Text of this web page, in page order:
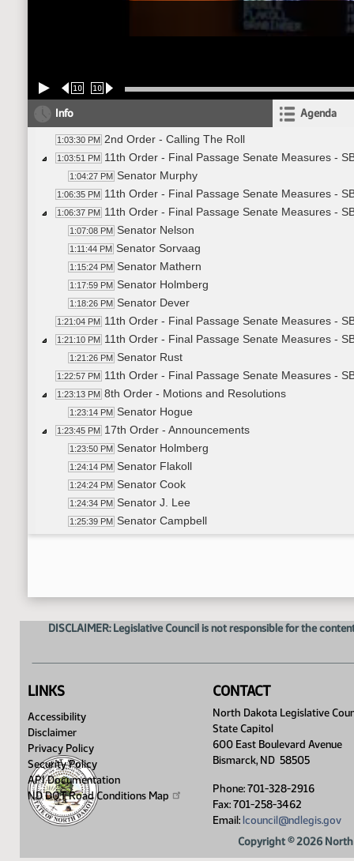
10 10
Info Agenda
1:03:30 PM 2nd Order - Calling The Roll
1:03:51 PM 11th Order - Final Passage Senate Measures -
1:04:27 PM Senator Murphy
1:06:35 PM 11th Order - Final Passage Senate Measures -
1:06:37 PM 11th Order - Final Passage Senate Measures -
1:07:08 PM Senator Nelson
1:11:44 PM Senator Sorvaag
1:15:24 PM Senator Mathern
1:17:59 PM Senator Holmberg
1:18:26 PM Senator Dever
1:21:04 PM 11th Order - Final Passage Senate Measures -
1:21:10 PM 11th Order - Final Passage Senate Measures -
1:21:26 PM Senator Rust
1:22:57 PM 11th Order - Final Passage Senate Measures -
1:23:13 PM 8th Order - Motions and Resolutions
1:23:14 PM Senator Hogue
1:23:45 PM 17th Order - Announcements
1:23:50 PM Senator Holmberg
1:24:14 PM Senator Flakoll
1:24:24 PM Senator Cook
1:24:34 PM Senator J. Lee
1:25:39 PM Senator Campbell
Senator Hogue
DISCLAIMER: Legislative Council is not responsible for the
LINKS
Accessibility
Disclaimer
Privacy Policy
Security Policy
API Documentation
ND DOT Road Conditions Map
CONTACT
North Dakota Legislative
State Capitol
600 East Boulevard Avenue
Bismarck, ND 58505
Phone: 701-328-2916
Fax: 701-258-3462
Email: lcouncil@ndlegis.gov
Copyright © 2026 North